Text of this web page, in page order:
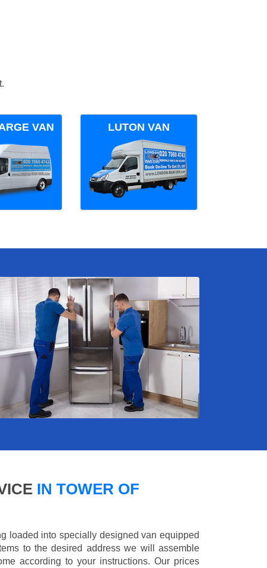
VAN LUTON VAN
IN TOWER OF
loaded into specially designed van equipped
to the desired address we will assemble
according to your instructions. Our prices